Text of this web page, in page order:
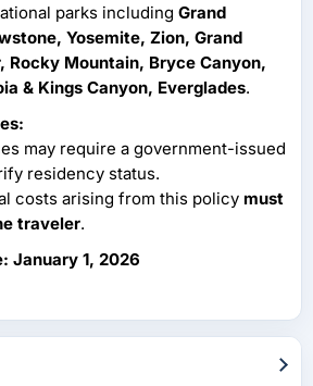
parks including Grand
Yosemite, Zion, Grand
Rocky Mountain, Bryce Canyon,
& Kings Canyon, Everglades.
may require a government-issued
residency status.
costs arising from this policy must
traveler.
January 1, 2026